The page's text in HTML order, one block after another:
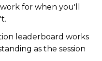
for when you'll
leaderboard works
as the session